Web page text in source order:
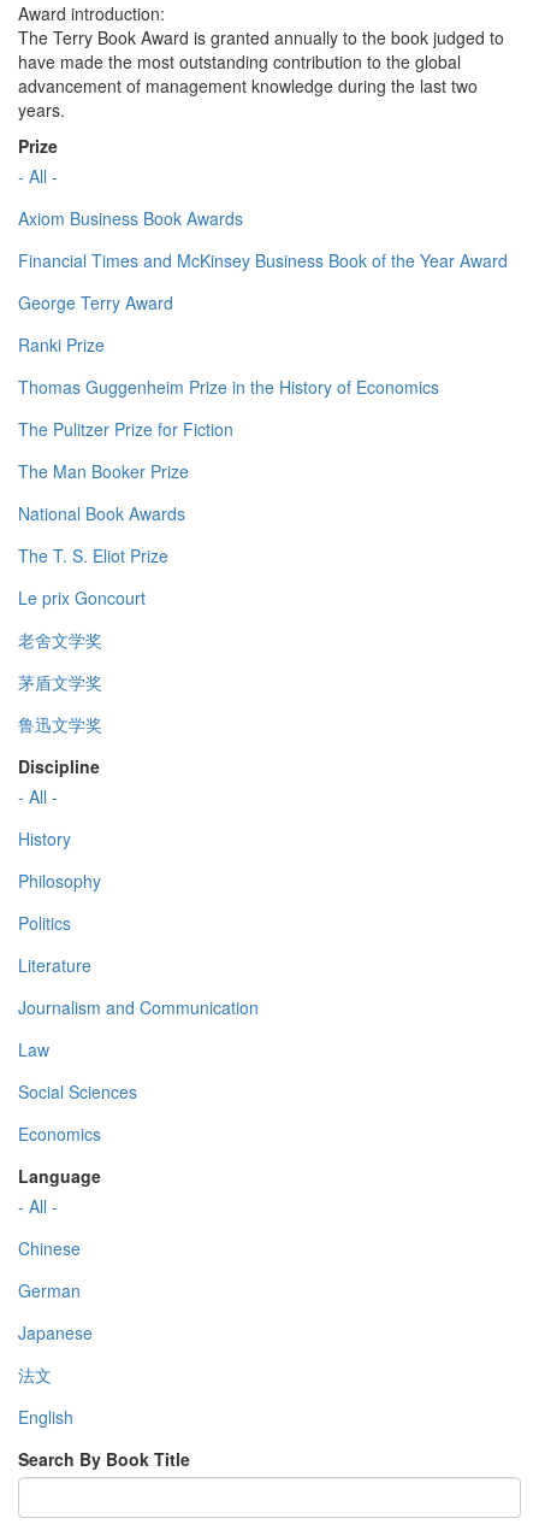
Award introduction:
The Terry Book Award is granted annually to the book judged to
have made the most outstanding contribution to the global
advancement of management knowledge during the last two
years.
Prize
- All -
Axiom Business Book Awards
Financial Times and McKinsey Business Book of the Year Award
George Terry Award
Ranki Prize
Thomas Guggenheim Prize in the History of Economics
The Pulitzer Prize for Fiction
The Man Booker Prize
National Book Awards
The T. S. Eliot Prize
Le prix Goncourt
老舍文学奖
茅盾文学奖
鲁迅文学奖
Discipline
- All -
History
Philosophy
Politics
Literature
Journalism and Communication
Law
Social Sciences
Economics
Language
- All -
Chinese
German
Japanese
法文
English
Search By Book Title